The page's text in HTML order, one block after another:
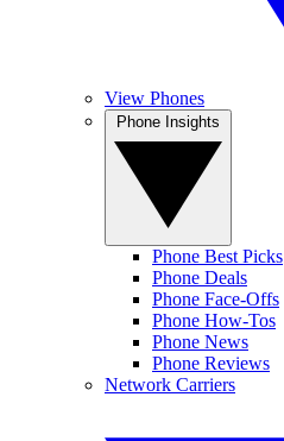
View Phones
Phone Best Picks
Phone Deals
Phone Face-Offs
Phone How-Tos
Phone News
Phone Reviews
Network Carriers